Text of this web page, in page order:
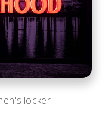
locker